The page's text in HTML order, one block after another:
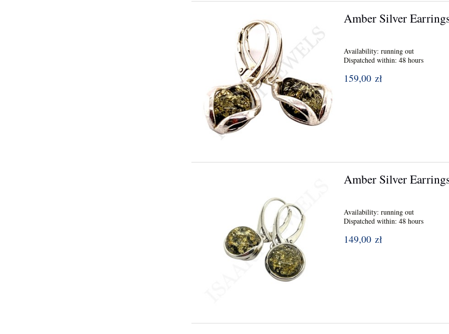
Amber Silver
Availability: running out
Dispatched within: 48 hours
159,00 zł
Amber Silver
Availability: running out
Dispatched within: 48 hours
149,00 zł